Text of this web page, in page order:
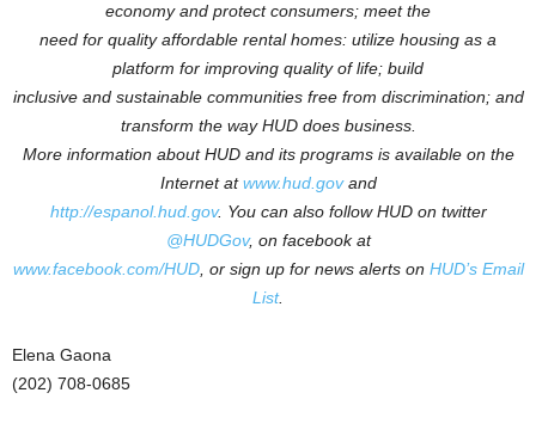
economy and protect consumers; meet the
need for quality affordable rental homes: utilize housing as a
platform for improving quality of life; build
inclusive and sustainable communities free from discrimination; and
transform the way HUD does business.
More information about HUD and its programs is available on the
Internet at www.hud.gov and
http://espanol.hud.gov. You can also follow HUD on twitter
@HUDGov, on facebook at
www.facebook.com/HUD, or sign up for news alerts on HUD’s Email
List.
Elena Gaona
(202) 708-0685